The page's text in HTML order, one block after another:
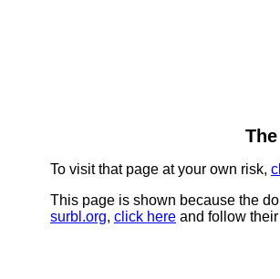
To visit that page at your own risk,
This page is shown because the
surbl.org, click here and follow